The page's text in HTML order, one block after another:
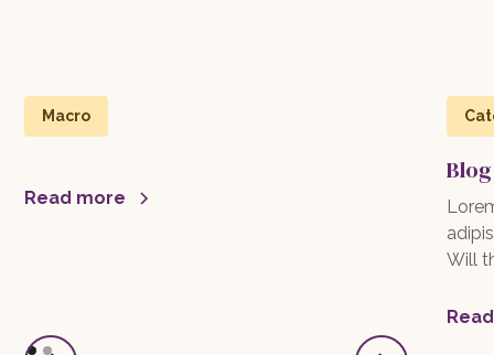
Macro
Read more
Will